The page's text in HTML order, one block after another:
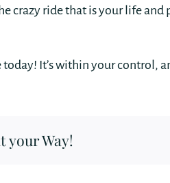
crazy ride that is your life
today! It’s within your control,
your Way!